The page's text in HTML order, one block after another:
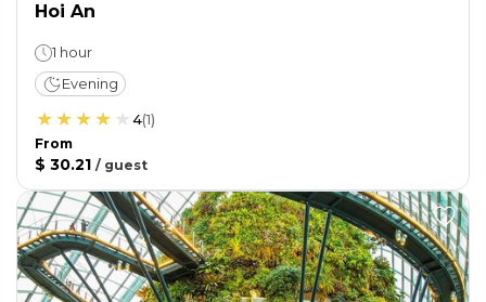
Hoi An
1 hour
Evening
4(1)
From
$ 30.21 / guest